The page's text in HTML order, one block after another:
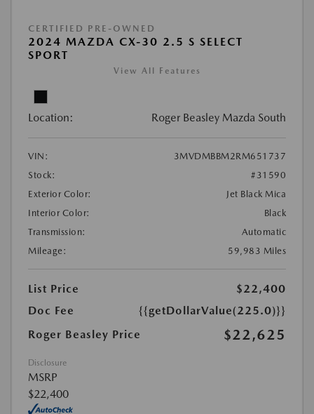
CERTIFIED PRE-OWNED
2024 MAZDA CX-30 2.5 S SELECT
SPORT
View All Features
Location: Roger Beasley Mazda South
VIN:
3MVDMBBM2RM651737
Stock:
#31590
Exterior Color:
Jet Black Mica
Interior Color:
Black
Transmission:
Automatic
Mileage:
59,983 Miles
List Price
$22,400
Doc Fee
{{getDollarValue(225.0)}}
Roger Beasley Price
$22,625
Disclosure
MSRP
$22,400